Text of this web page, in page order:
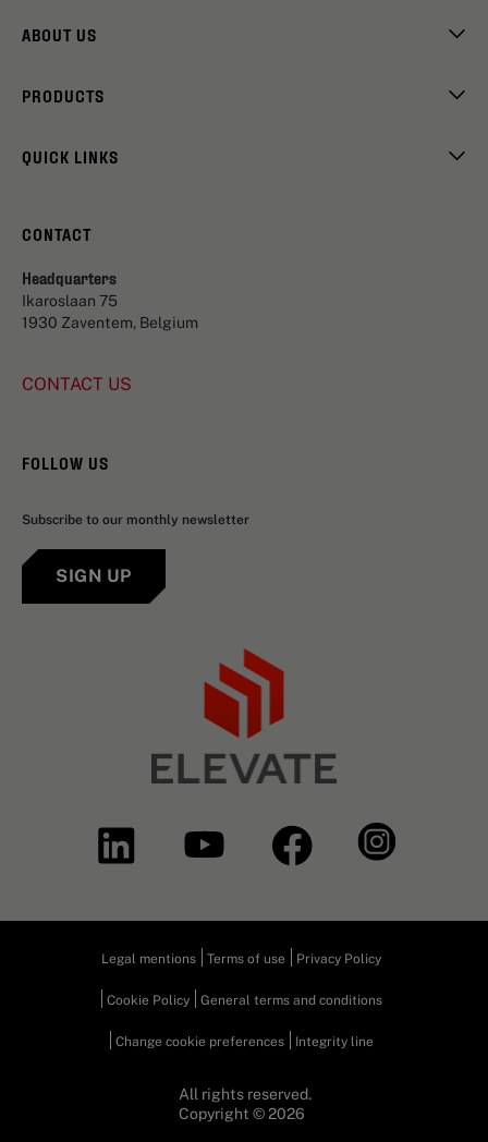
ABOUT US
PRODUCTS
QUICK LINKS
CONTACT
Headquarters
Ikaroslaan 75
1930 Zaventem, Belgium
CONTACT US
FOLLOW US
Subscribe to our monthly newsletter
SIGN UP
Legal mentions Terms of use Privacy Policy
Cookie Policy General terms and conditions
Change cookie preferences Integrity line
All rights reserved.
Copyright © 2026